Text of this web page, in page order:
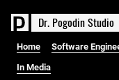
Dr. PogodinStudio
Home Software
In Media